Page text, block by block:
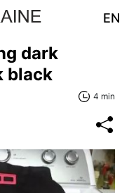
EN
dark
black
4 min